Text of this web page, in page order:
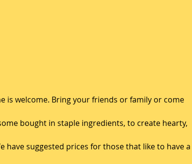
is welcome. Bring your friends or family or come
bought in staple ingredients, to create hearty,
have suggested prices for those that like to have a